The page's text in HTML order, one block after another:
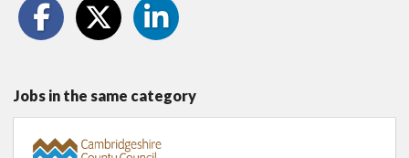
Jobs in the same category